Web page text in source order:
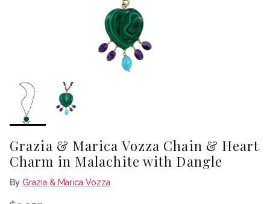
Grazia & Marica Vozza Chain & Heart
Charm in Malachite with Dangle
By Grazia & Marica Vozza